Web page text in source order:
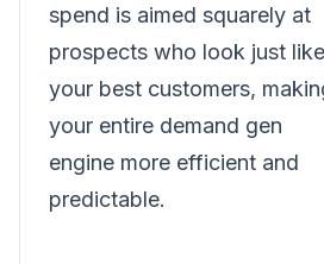
spend is aimed squarely at
prospects who look just like
your best customers,
your entire demand gen
engine more efficient and
predictable.